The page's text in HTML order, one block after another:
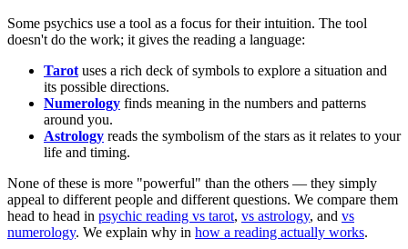
Some psychics use a tool as a focus for their intuition. The tool
doesn't do the work; it gives the reading a language:
Tarot uses a rich deck of symbols to explore a situation and
its possible directions.
Numerology finds meaning in the numbers and patterns
around you.
Astrology reads the symbolism of the stars as it relates to your
life and timing.
None of these is more "powerful" than the others — they simply
appeal to different people and different questions. We compare them
head to head in psychic reading vs tarot, vs astrology, and vs
numerology. We explain why in how a reading actually works.